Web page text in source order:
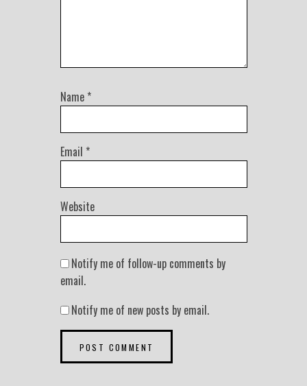
Name *
Email *
Website
Notify me of follow-up comments by
email.
Notify me of new posts by email.